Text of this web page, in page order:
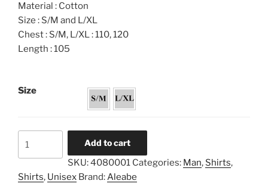
Material : Cotton
Size : S/M and L/XL
Chest : S/M, L/XL : 110, 120
Length : 105
Size
Embroidery
Add to cart
SKU:4080001 Categories: Man, Shirts,
Shirts, Unisex Brand:Aleabe